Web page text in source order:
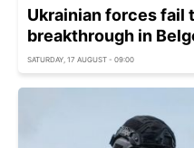
Ukrainian forces fail
breakthrough in
SATURDAY, 17 AUGUST - 09:00